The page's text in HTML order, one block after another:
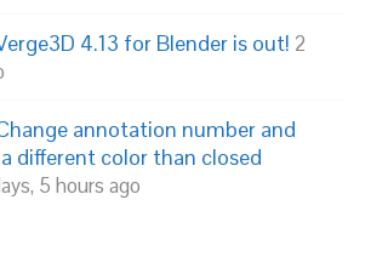
4.13 for Blender is out! 2
annotation number and
different color than closed
5 hours ago